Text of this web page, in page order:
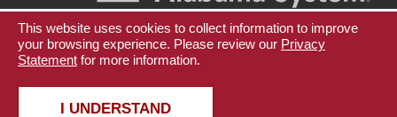
of
Teaching Innovation and Digital Education
Continuing Education and Lifelong Learning
Copyright © 2026The University of Alabama
This website uses cookies to collect information to improve
your browsing experience. Please review our Privacy
Statement for more information.
I UNDERSTAND